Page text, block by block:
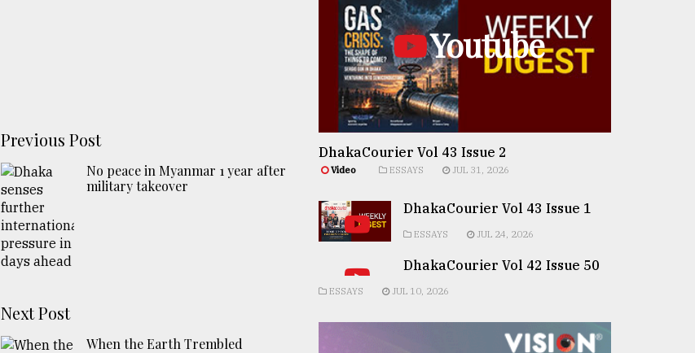
Previous Post
No peace in Myanmar 1 year after
military takeover
Next Post
When the Earth Trembled
Youtube
DhakaCourier Vol 43 Issue 2
Video ESSAYS JUL 31, 2026
DhakaCourier Vol 43 Issue 1
ESSAYS JUL 24, 2026
DhakaCourier Vol 42 Issue 50
ESSAYS JUL 10, 2026